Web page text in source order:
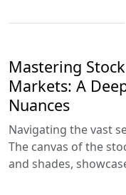
Mastering
Markets: A
Nuances
Navigating the vast
The canvas of the
and shades,